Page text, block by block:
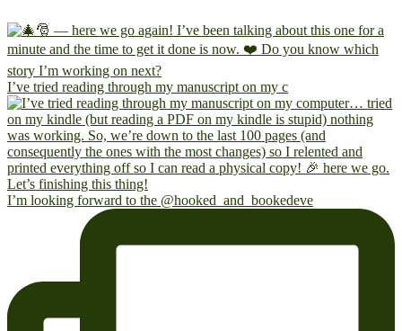
I’ve tried reading through my manuscript on my c
I’m looking forward to the @hooked_and_bookedeve